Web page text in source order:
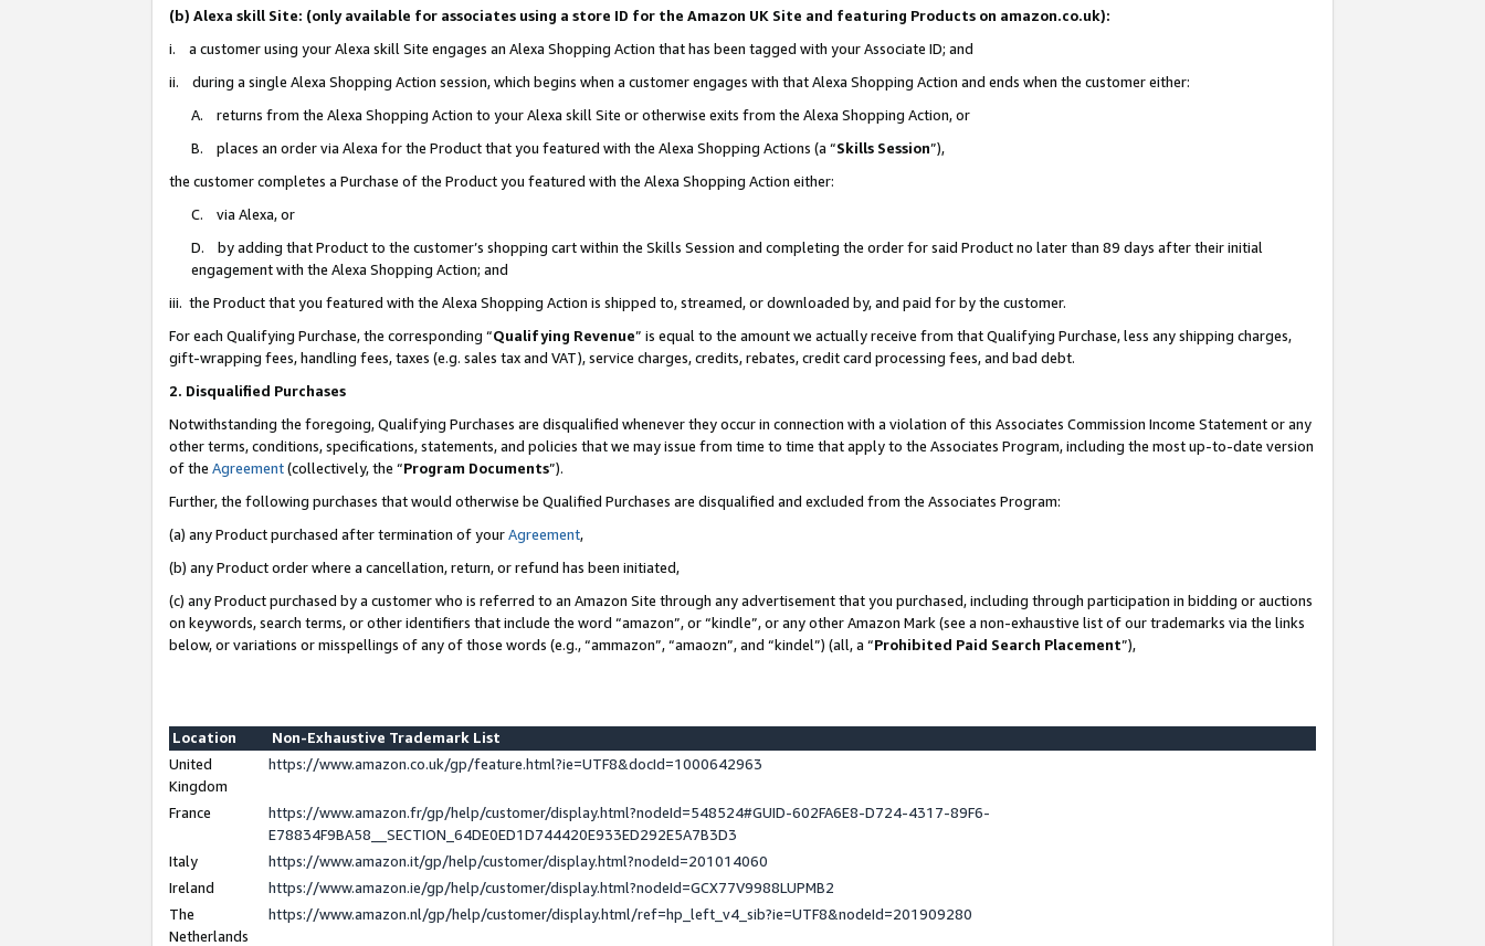
(b) Alexa skill Site: (only available for associates using a store ID for the Amazon UK Site and featuring Products on amazon.co.uk):
i. a customer using your Alexa skill Site engages an Alexa Shopping Action that has been tagged with your Associate ID; and
ii. during a single Alexa Shopping Action session, which begins when a customer engages with that Alexa Shopping Action and ends when the customer either:
A. returns from the Alexa Shopping Action to your Alexa skill Site or otherwise exits from the Alexa Shopping Action, or
B. places an order via Alexa for the Product that you featured with the Alexa Shopping Actions (a “Skills Session”),
the customer completes a Purchase of the Product you featured with the Alexa Shopping Action either:
C. via Alexa, or
D. by adding that Product to the customer’s shopping cart within the Skills Session and completing the order for said Product no later than 89 days after their initial
engagement with the Alexa Shopping Action; and
iii. the Product that you featured with the Alexa Shopping Action is shipped to, streamed, or downloaded by, and paid for by the customer.
For each Qualifying Purchase, the corresponding “Qualifying Revenue” is equal to the amount we actually receive from that Qualifying Purchase, less any shipping charges,
gift-wrapping fees, handling fees, taxes (e.g. sales tax and VAT), service charges, credits, rebates, credit card processing fees, and bad debt.
2. Disqualified Purchases
Notwithstanding the foregoing, Qualifying Purchases are disqualified whenever they occur in connection with a violation of this Associates Commission Income Statement or any
other terms, conditions, specifications, statements, and policies that we may issue from time to time that apply to the Associates Program, including the most up-to-date version
of the Agreement(collectively, the “Program Documents”).
Further, the following purchases that would otherwise be Qualified Purchases are disqualified and excluded from the Associates Program:
(a) any Product purchased after termination of yourAgreement,
(b) any Product order where a cancellation, return, or refund has been initiated,
(c) any Product purchased by a customer who is referred to an Amazon Site through any advertisement that you purchased, including through participation in bidding or auctions
on keywords, search terms, or other identifiers that include the word “amazon”, or “kindle”, or any other Amazon Mark (see a non-exhaustive list of our trademarks via the links
below, or variations or misspellings of any of those words (e.g., “ammazon”, “amaozn”, and “kindel”) (all, a “Prohibited Paid Search Placement”),
Location
Non-Exhaustive Trademark List
United
Kingdom
https://www.amazon.co.uk/gp/feature.html?ie=UTF8&docId=1000642963
France
https://www.amazon.fr/gp/help/customer/display.html?nodeId=548524#GUID-602FA6E8-D724-4317-89F6-
E78834F9BA58__SECTION_64DE0ED1D744420E933ED292E5A7B3D3
Italy
https://www.amazon.it/gp/help/customer/display.html?nodeId=201014060
Ireland
https://www.amazon.ie/gp/help/customer/display.html?nodeId=GCX77V9988LUPMB2
The
Netherlands
https://www.amazon.nl/gp/help/customer/display.html/ref=hp_left_v4_sib?ie=UTF8&nodeId=201909280